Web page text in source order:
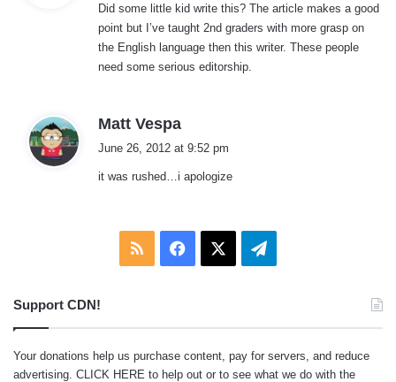
s
:
Did some little kid write this? The article makes a good
point but I’ve taught 2nd graders with more grasp on
the English language then this writer. These people
need some serious editorship.
Matt Vespa
s
June 26, 2012 at 9:52 pm
it was rushed…i apologize
RSS Facebook Telegram
Support CDN!
Your donations help us purchase content, pay for servers, and reduce
advertising. CLICK HERE to help out or to see what we do with the